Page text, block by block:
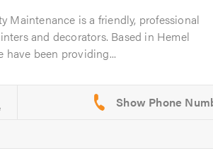
Maintenance is a friendly, professional
and decorators. Based in Hemel
have been providing...